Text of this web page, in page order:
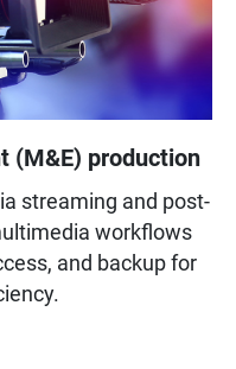
(M&E) production
streaming and post-
workflows
and backup for